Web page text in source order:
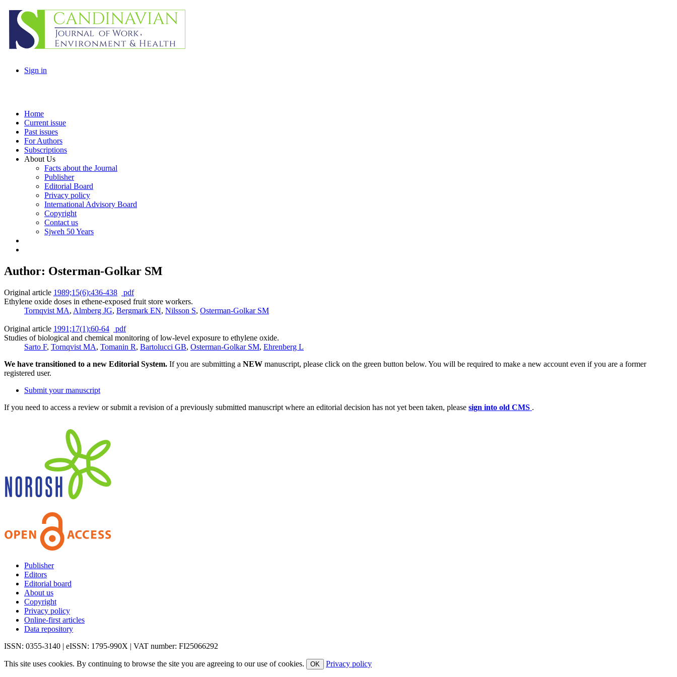
Sign in
Home
Current issue
Past issues
For Authors
Subscriptions
About Us
Facts about the Journal
Publisher
Editorial Board
Privacy policy
International Advisory Board
Copyright
Contact us
Sjweh 50 Years
Author: Osterman-Golkar SM
Original article 1989;15(6):436-438
pdf
Ethylene oxide doses in ethene-exposed fruit store workers.
Tornqvist MA, Almberg JG, Bergmark EN, Nilsson S, Osterman-Golkar SM
Original article 1991;17(1):60-64
pdf
Studies of biological and chemical monitoring of low-level exposure to ethylene oxide.
Sarto F, Tornqvist MA, Tomanin R, Bartolucci GB, Osterman-Golkar SM, Ehrenberg L
We have transitioned to a new Editorial System. If you are submitting a NEW manuscript, please click on the green button below. You will be required to make a new account even if you are a former
registered user.
Submit your manuscript
If you need to access a review or submit a revision of a previously submitted manuscript where an editorial decision has not yet been taken, please sign into old CMS .
Publisher
Editors
Editorial board
About us
Copyright
Privacy policy
Online-first articles
Data repository
ISSN: 0355-3140 | eISSN: 1795-990X | VAT number: FI25066292
This site uses cookies. By continuing to browse the site you are agreeing to our use of cookies. OK Privacy policy